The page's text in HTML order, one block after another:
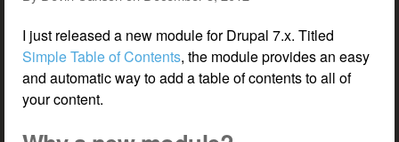
I just released a new module for Drupal 7.x. Titled
Simple Table of Contents, the module provides an easy
and automatic way to add a table of contents to all of
your content.